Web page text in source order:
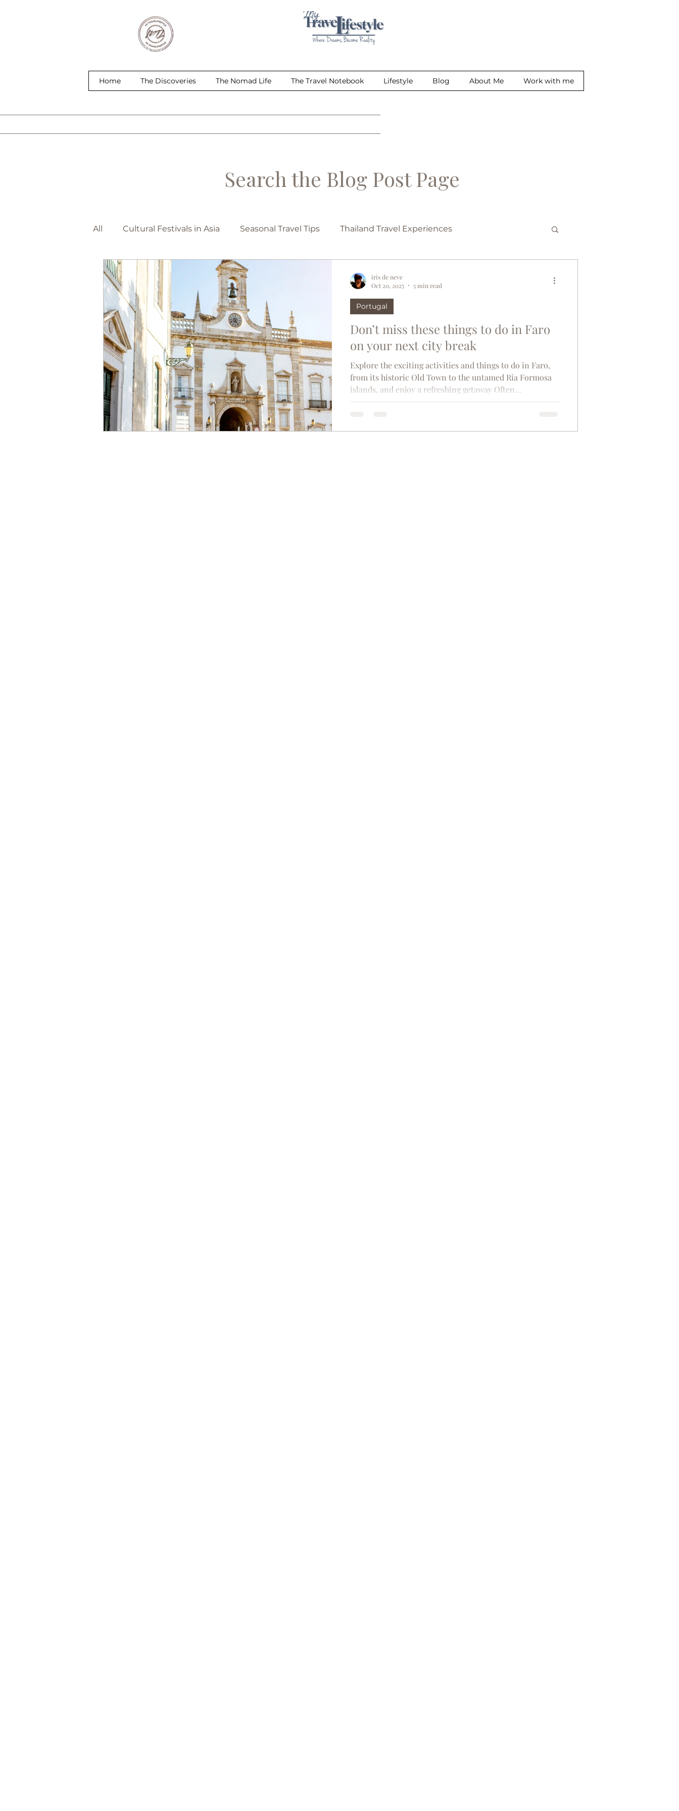
Home The Discoveries The Nomad Life The Travel Notebook Lifestyle Blog About Me Work with me
Search the Blog Post Page
All Cultural Festivals in Asia Seasonal Travel Tips Thailand Travel Experiences
Adventure Travel Beaches Family-Friendly Beaches
The Netherlands Barcelona Travel Tips Singapore France
World Destinations Spain TravelTrends Castles Couples travel senior travel
Christmas Markets Food Madrid usa Thailand Paris Morocco Tunisia
Canary Island's Portugal
Don’t miss these things to do in Faro
on your next city break
Explore the exciting activities and things to do in Faro,
from its historic Old Town to the untamed Ria Formosa
islands, and enjoy a refreshing getaway Often
overshadowed by more glamorous coastal areas, Faro
Portugal
iris de neve
Oct 20, 2025
5 min read